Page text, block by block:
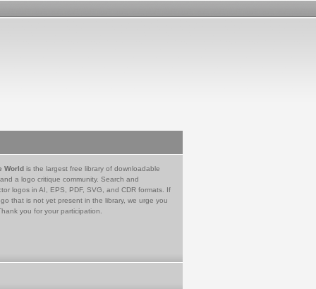
World is the largest free library of downloadable
a logo critique community. Search and
logos in AI, EPS, PDF, SVG, and CDR formats. If
that is not yet present in the library, we urge you
you for your participation.